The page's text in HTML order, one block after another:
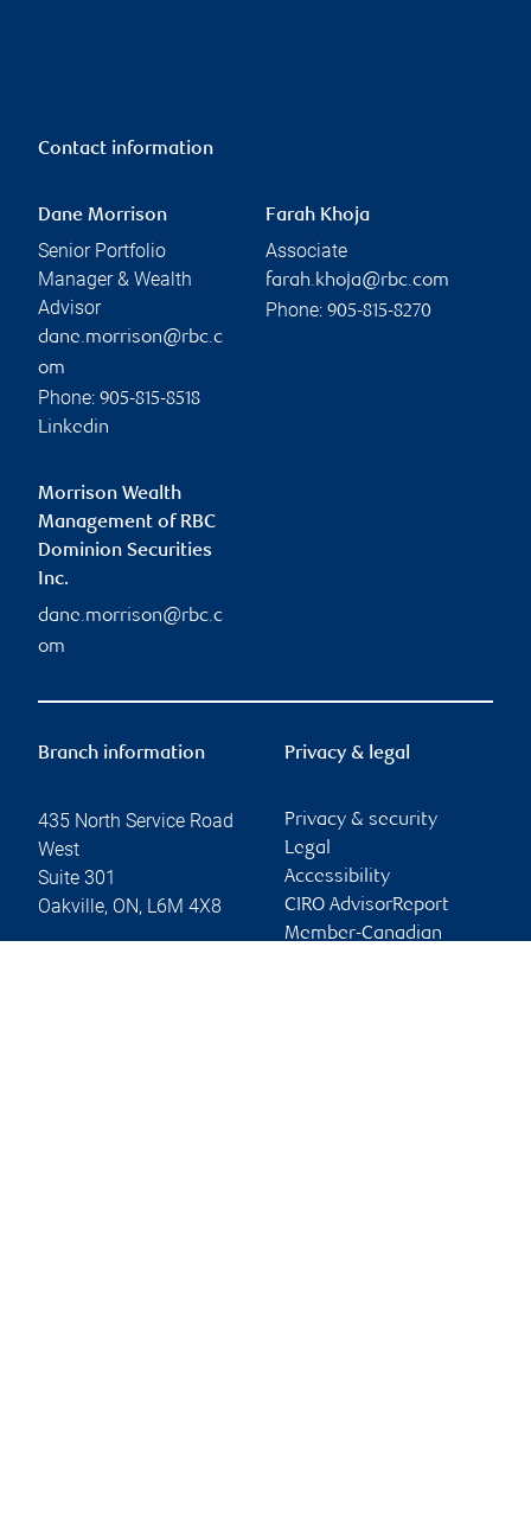
Contact information
Dane Morrison
Senior Portfolio
Manager & Wealth
Advisor
dane.morrison@rbc.c
om
Phone: 905-815-8518
Linkedin
Farah Khoja
Associate
farah.khoja@rbc.com
Phone: 905-815-8270
Morrison Wealth
Management of RBC
Dominion Securities
Inc.
dane.morrison@rbc.c
om
Branch information
435 North Service Road
West
Suite 301
Oakville, ON, L6M 4X8
Privacy & legal
Privacy & security
Legal
Accessibility
CIRO AdvisorReport
Member-Canadian